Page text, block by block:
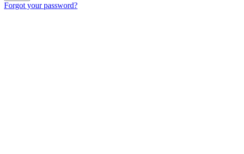
Forgot your password?